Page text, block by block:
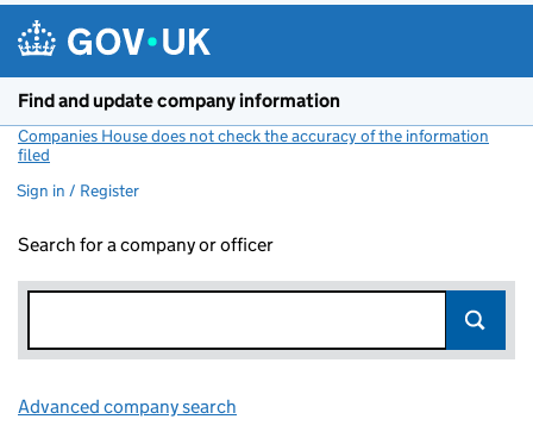
Find and update company information
Companies House does not check the accuracy of the information
filed
Sign in / Register
Search for a company or officer
Advanced company search